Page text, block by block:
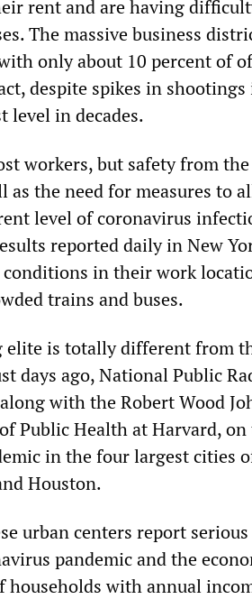
rent and are having
The massive business
only about 10 percent of
despite spikes in shootings
level in decades.
workers, but safety from the
the need for measures to
level of coronavirus
reported daily in New
in their work
trains and buses.
elite is totally different from
days ago, National Public
with the Robert Wood
Public Health at Harvard, on
in the four largest cities
Houston.
urban centers report serious
pandemic and the
with annual